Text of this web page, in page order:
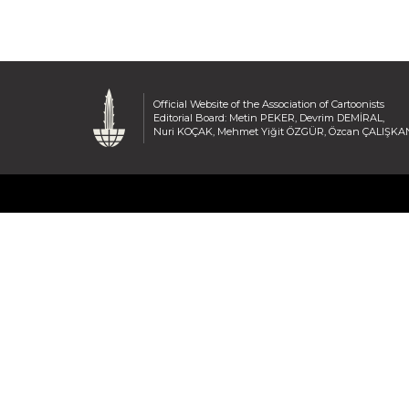
Official Website of the Association of Cartoonists
Editorial Board: Metin PEKER, Devrim DEMİRAL,
Nuri KOÇAK, Mehmet Yiğit ÖZGÜR, Özcan